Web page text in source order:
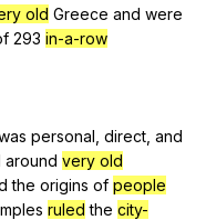
old Greece and were
293 in-a-row
personal direct and
around very old
the origins of people
ruled the city-